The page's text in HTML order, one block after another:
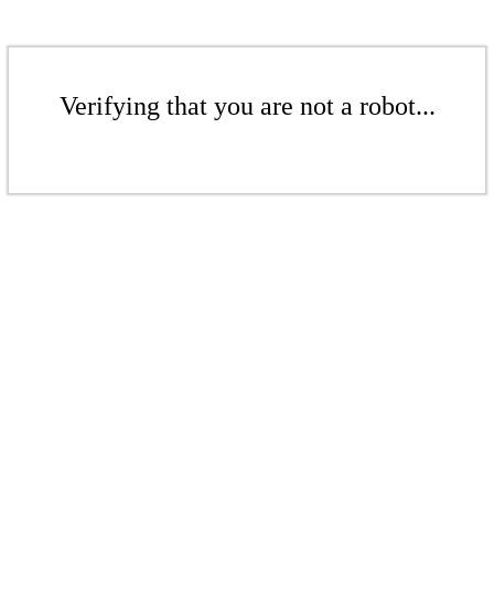
Verifying that you are not a robot...